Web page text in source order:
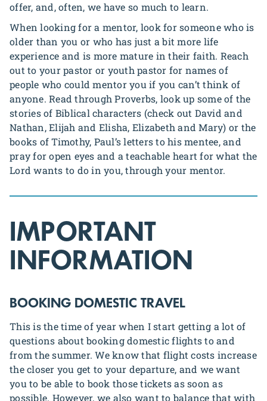
offer, and, often, we have so much to learn.
When looking for a mentor, look for someone who is
older than you or who has just a bit more life
experience and is more mature in their faith. Reach
out to your pastor or youth pastor for names of
people who could mentor you if you can’t think of
anyone. Read through Proverbs, look up some of the
stories of Biblical characters (check out David and
Nathan, Elijah and Elisha, Elizabeth and Mary) or the
books of Timothy, Paul’s letters to his mentee, and
pray for open eyes and a teachable heart for what the
Lord wants to do in you, through your mentor.
IMPORTANT
INFORMATION
BOOKING DOMESTIC TRAVEL
This is the time of year when I start getting a lot of
questions about booking domestic flights to and
from the summer. We know that flight costs increase
the closer you get to your departure, and we want
you to be able to book those tickets as soon as
possible. However, we also want to balance that with